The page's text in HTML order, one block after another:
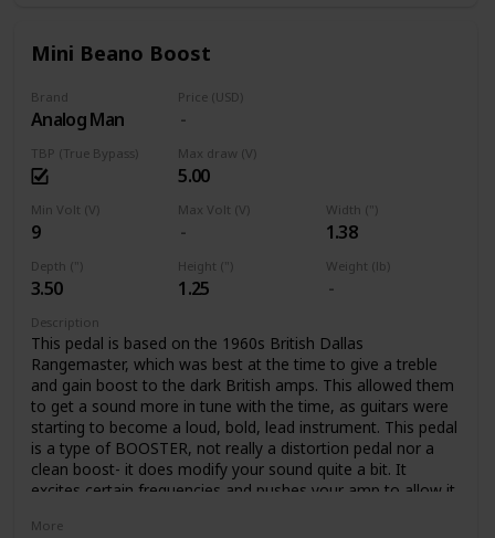
Mini Beano Boost
Brand
Analog Man
Price (USD)
TBP (True Bypass) Max draw (V)
5.00
Min Volt (V)
9
Max Volt (V) Width (")
1.38
Depth (")
3.50
Height (")
1.25
Weight (lb)
Description
This pedal is based on the 1960s British Dallas
Rangemaster, which was best at the time to give a treble
and gain boost to the dark British amps. This allowed them
to get a sound more in tune with the time, as guitars were
starting to become a loud, bold, lead instrument. This pedal
is a type of BOOSTER, not really a distortion pedal nor a
clean boost- it does modify your sound quite a bit. It
excites certain frequencies and pushes your amp to allow it
with a crunchy overdrive, boosting certain frequencies, and
More